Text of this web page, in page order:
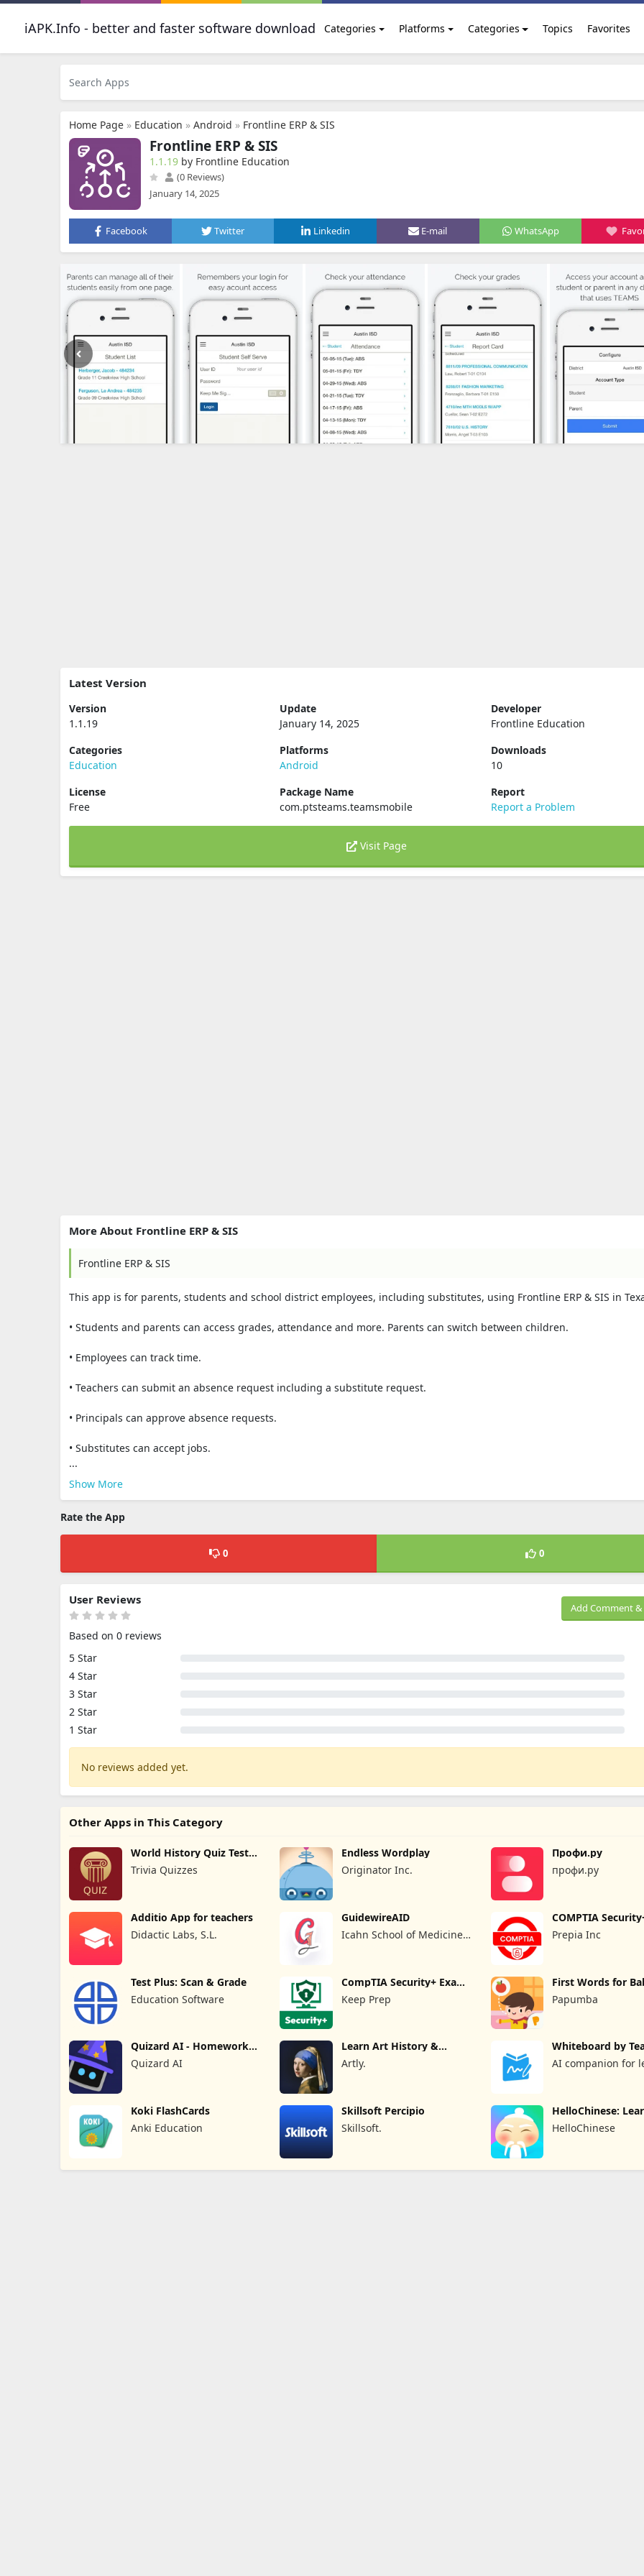
iAPK.Info - better and faster software download Categories Platforms Categories Topics Favorites
Home Page » Education » Android » Frontline ERP & SIS
Frontline ERP & SIS
1.1.19 by Frontline Education
(0 Reviews)
January 14, 2025
Facebook Twitter Linkedin E-mail WhatsApp
Latest Version
Version
1.1.19
Update
January 14, 2025
Developer
Frontline Education
Categories
Education
Platforms
Android
Downloads
10
License
Free
Package Name
com.ptsteams.teamsmobile
Report
Report a Problem
Visit Page
More About Frontline ERP & SIS
Frontline ERP & SIS
This app is for parents, students and school district employees, including substitutes, using Frontline ERP & SIS in
• Students and parents can access grades, attendance and more. Parents can switch between children.
• Employees can track time.
• Teachers can submit an absence request including a substitute request.
• Principals can approve absence requests.
• Substitutes can accept jobs.
...
Show More
Rate the App
0 0
Add Comment &
User Reviews
Based on 0 reviews
5 Star
4 Star
3 Star
2 Star
1 Star
No reviews added yet.
Other Apps in This Category
World History Quiz Test
Trivia
Trivia Quizzes
Endless Wordplay
Originator Inc.
Профи.ру
профи.ру
Additio App for teachers
Didactic Labs, S.L.
GuidewireAID
Icahn School of Medicine
COMPTIA
Prep
Prepia Inc
Test Plus: Scan & Grade
Education Software
CompTIA Security+ Exam
Keep Prep
First Words for
Papumba
Quizard AI - Homework
Helper
Quizard AI
Learn Art History &
Painting
Artly.
Whiteboard by
AI companion for
Koki FlashCards
Anki Education
Skillsoft Percipio
Skillsoft.
HelloChinese:
Chinese
HelloChinese